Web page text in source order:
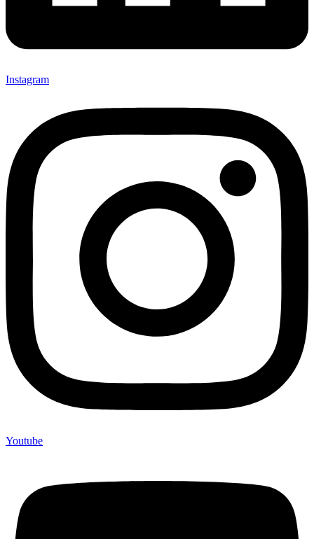
Instagram
Youtube